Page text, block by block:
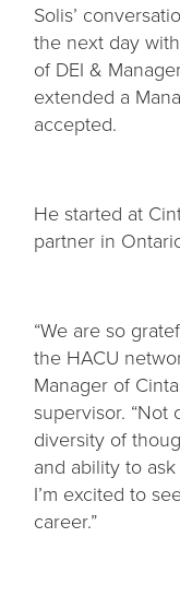
Solis’
the next day
of DEI &
extended a
accepted.
He started at
partner in
“We are so
the HACU
Manager of
supervisor.
diversity of
and ability to
I’m excited to
career.”